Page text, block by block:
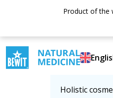
Product of the
Select
Food
Holistic